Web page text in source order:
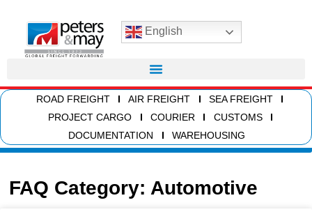
English
ROAD FREIGHT AIR FREIGHT
SEA FREIGHT
PROJECT CARGO
COURIER
CUSTOMS
DOCUMENTATION
WAREHOUSING
FAQ Category: Automotive